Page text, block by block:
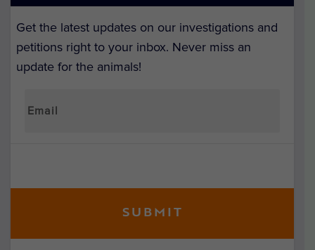
Get the latest updates on our investigations and
petitions right to your inbox. Never miss an
update for the animals!